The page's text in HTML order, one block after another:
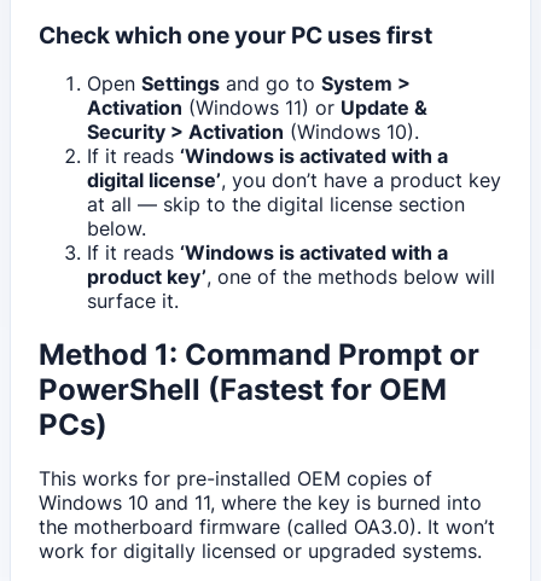
Check which one your PC uses first
OpenSettings and go toSystem >
Activation (Windows 11) or Update &
Security > Activation (Windows 10).
If it reads‘Windows is activated with a
digital license’, you don’t have a product key
at all — skip to the digital license section
below.
If it reads‘Windows is activated with a
product key’, one of the methods below will
surface it.
Method 1: Command Prompt or
PowerShell (Fastest for OEM
PCs)
This works for pre-installed OEM copies of
Windows 10 and 11, where the key is burned into
the motherboard firmware (called OA3.0). It won’t
work for digitally licensed or upgraded systems.